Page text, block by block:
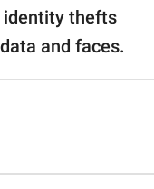
identity thefts
and faces.